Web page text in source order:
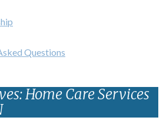
Questions
Home Care Services